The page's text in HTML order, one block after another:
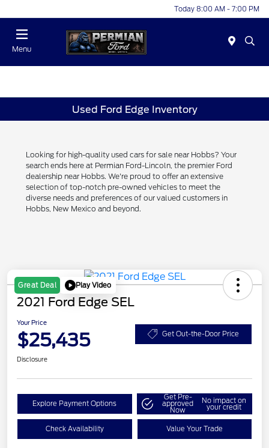
Today 8:00 AM - 7:00 PM
Menu
Used Ford Edge Inventory
Looking for high-quality used cars for sale near Hobbs? Your
search ends here at Permian Ford-Lincoln, the premier Ford
dealership near Hobbs. We're proud to offer an extensive
selection of top-notch pre-owned vehicles to meet the
diverse needs and preferences of our valued customers in
Hobbs, New Mexico and beyond.
Great Deal Play Video
2021 Ford Edge SEL
Your Price
$25,435 Get Out-the-Door Price
Disclosure
Explore Payment Options
Get Pre-
approved
Now
No impact on
your credit
Check Availability Value Your Trade